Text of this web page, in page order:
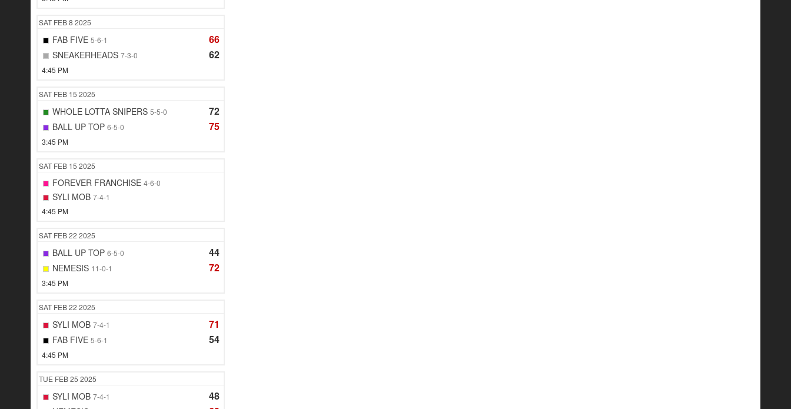
SAT FEB 8 2025
FAB FIVE 5-6-1 66
SNEAKERHEADS 7-3-0 62
4:45 PM
SAT FEB 15 2025
WHOLE LOTTA SNIPERS 5-5-0 72
BALL UP TOP 6-5-0 75
3:45 PM
SAT FEB 15 2025
FOREVER FRANCHISE 4-6-0
SYLI MOB 7-4-1
4:45 PM
SAT FEB 22 2025
BALL UP TOP 6-5-0 44
NEMESIS 11-0-1 72
3:45 PM
SAT FEB 22 2025
SYLI MOB 7-4-1 71
FAB FIVE 5-6-1 54
4:45 PM
TUE FEB 25 2025
SYLI MOB 7-4-1 48